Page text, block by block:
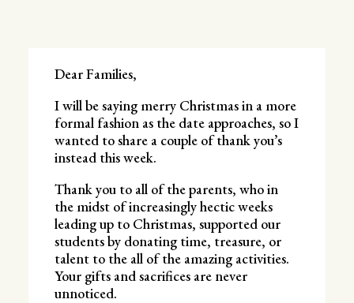
Dear Families,
I will be saying merry Christmas in a more
formal fashion as the date approaches, so I
wanted to share a couple of thank you’s
instead this week.
Thank you to all of the parents, who in
the midst of increasingly hectic weeks
leading up to Christmas, supported our
students by donating time, treasure, or
talent to the all of the amazing activities.
Your gifts and sacrifices are never
unnoticed.